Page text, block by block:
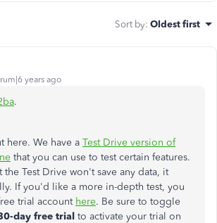
Sort by: Oldest first
years ago
.
here. We have a Test Drive version of
that you can use to test certain features.
Test Drive won't save any data, it
If you'd like a more in-depth test, you
trial account here. Be sure to toggle
day free trial to activate your trial on